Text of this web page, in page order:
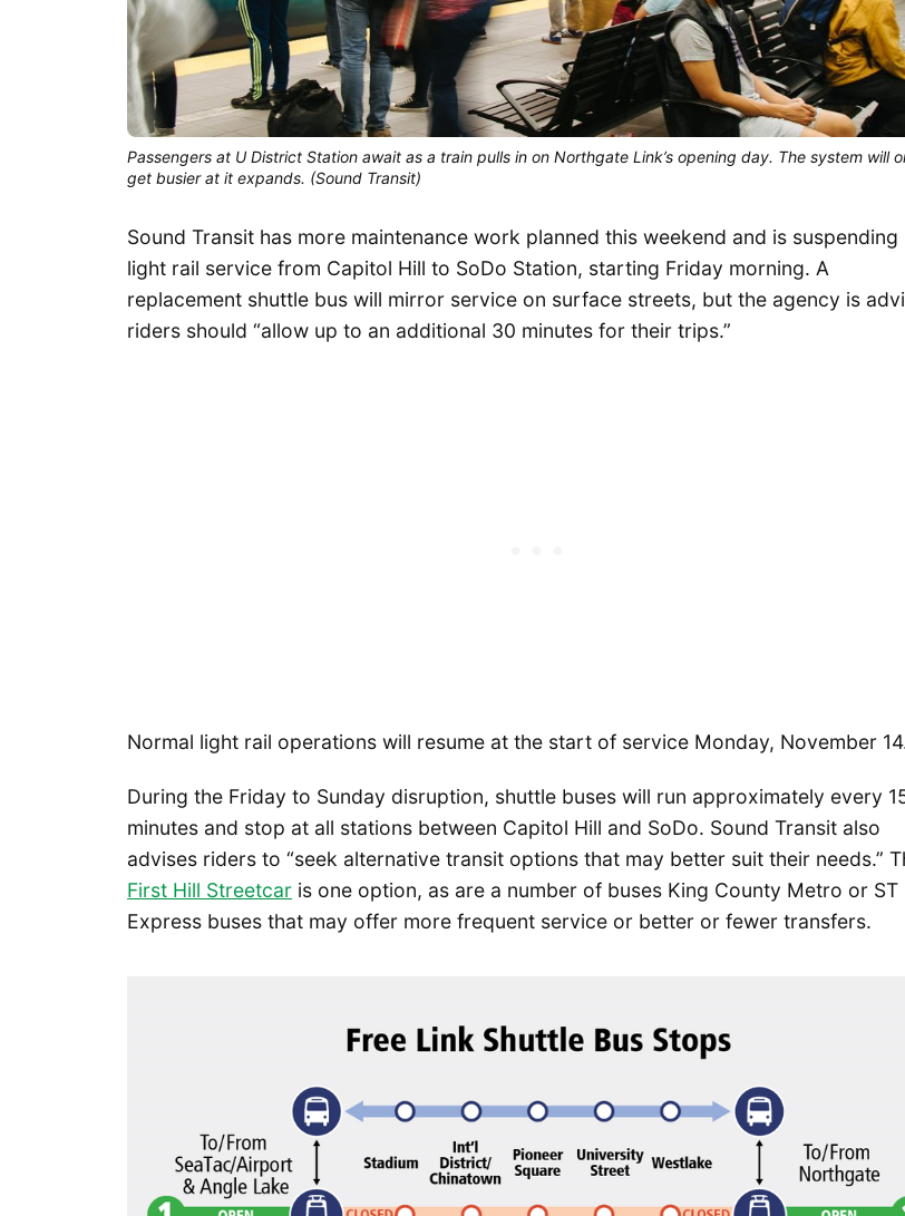
Passengers at U District Station await as a train pulls in on Northgate Link’s opening day. The system will
get busier at it expands. (Sound Transit)
Sound Transit has more maintenance work planned this weekend and is suspending
light rail service from Capitol Hill to SoDo Station, starting Friday morning. A
replacement shuttle bus will mirror service on surface streets, but the agency is
riders should “allow up to an additional 30 minutes for their trips.”
Normal light rail operations will resume at the start of service Monday, November
During the Friday to Sunday disruption, shuttle buses will run approximately every
minutes and stop at all stations between Capitol Hill and SoDo. Sound Transit also
advises riders to “seek alternative transit options that may better suit their needs.”
First Hill Streetcar is one option, as are a number of buses King County Metro or ST
Express buses that may offer more frequent service or better or fewer transfers.